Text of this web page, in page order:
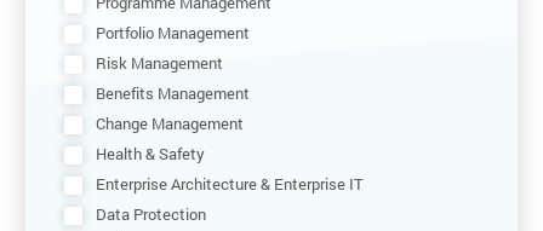
Portfolio Management
Risk Management
Benefits Management
Change Management
Health & Safety
Enterprise Architecture & Enterprise IT
Data Protection